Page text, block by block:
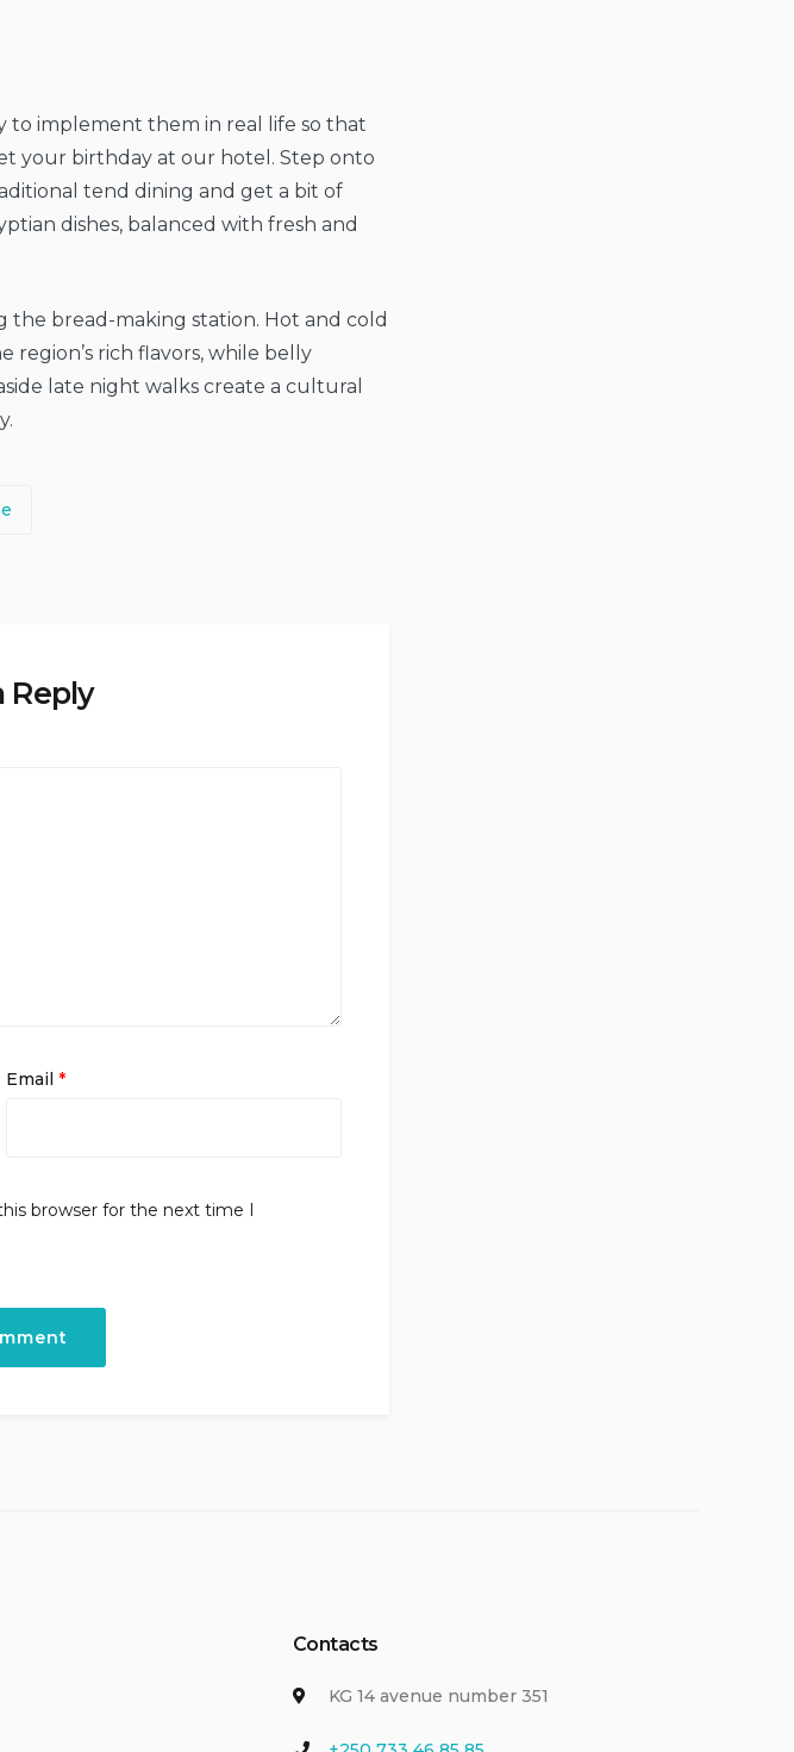
to implement them in real life so that
your birthday at our hotel. Step onto
tend dining and get a bit of
dishes, balanced with fresh and
the bread-making station. Hot and cold
region’s rich flavors, while belly
late night walks create a cultural
Reply
Email *
browser for the next time I
Contacts
KG 14 avenue number 351